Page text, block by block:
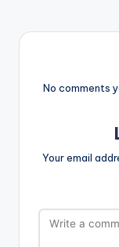
No comments
Your email